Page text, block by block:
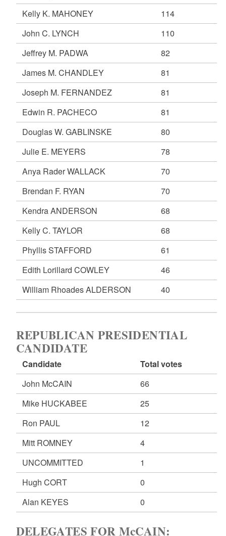
Kelly K. MAHONEY
114
John C. LYNCH
110
Jeffrey M. PADWA
82
James M. CHANDLEY
81
Joseph M. FERNANDEZ
81
Edwin R. PACHECO
81
Douglas W. GABLINSKE
80
Julie E. MEYERS
78
Anya Rader WALLACK
70
Brendan F. RYAN
70
Kendra ANDERSON
68
Kelly C. TAYLOR
68
Phyllis STAFFORD
61
Edith Lorillard COWLEY
46
William Rhoades ALDERSON
40
REPUBLICAN PRESIDENTIAL
CANDIDATE
Candidate
Total votes
John McCAIN
66
Mike HUCKABEE
25
Ron PAUL
12
Mitt ROMNEY
4
UNCOMMITTED
1
Hugh CORT
0
Alan KEYES
0
DELEGATES FOR McCAIN: